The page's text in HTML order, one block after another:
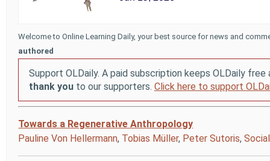
Welcome to Online Learning Daily, your best source for news and
authored
Support OLDaily. A paid subscription keeps OLDaily
thank youto our supporters. Click here to support
Towards a Regenerative Anthropology
Pauline Von Hellermann, Tobias Müller, Peter Sutoris,